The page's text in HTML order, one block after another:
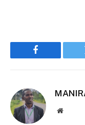
Facebook
Website